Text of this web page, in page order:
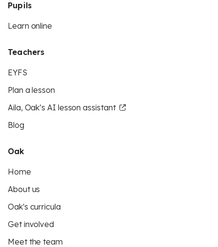
Pupils
Learn online
Teachers
EYFS
Plan a lesson
Aila, Oak’s AI lesson assistant
Blog
Oak
Home
About us
Oak's curricula
Get involved
Meet the team